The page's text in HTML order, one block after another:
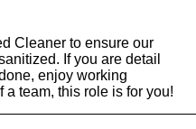
Cleaner to ensure our
If you are detail
enjoy working
team, this role is for you!